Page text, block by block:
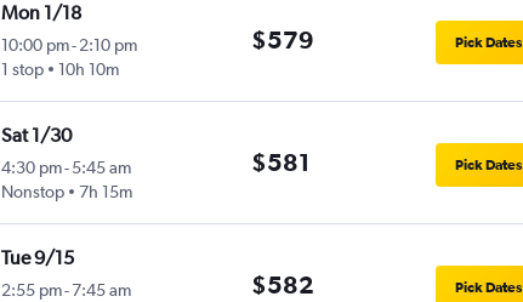
Mon 1/18
10:00 pm-2:10 pm
1 stop
10h 10m
$579 Pick Dates
Sat 1/30
4:30 pm-5:45 am
Nonstop
7h 15m
$581 Pick Dates
Tue 9/15
2:55 pm-7:45 am
$582 Pick Dates